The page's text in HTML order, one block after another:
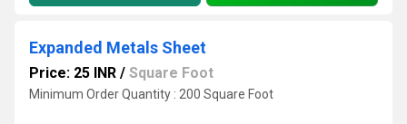
Expanded Metals Sheet
Price: 25 INR / Square Foot
Minimum Order Quantity : 200 Square Foot